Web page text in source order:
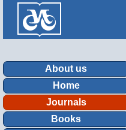
About us
Home
Journals
Books